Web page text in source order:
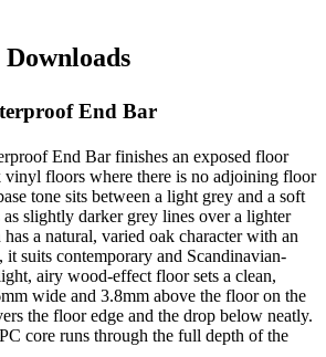
End Bar
End Bar finishes an exposed floor
floors where there is no adjoining floor
tone sits between a light grey and a soft
as slightly darker grey lines over a lighter
a natural, varied oak character with an
it suits contemporary and Scandinavian-
airy wood-effect floor sets a clean,
wide and 3.8mm above the floor on the
the floor edge and the drop below neatly.
core runs through the full depth of the